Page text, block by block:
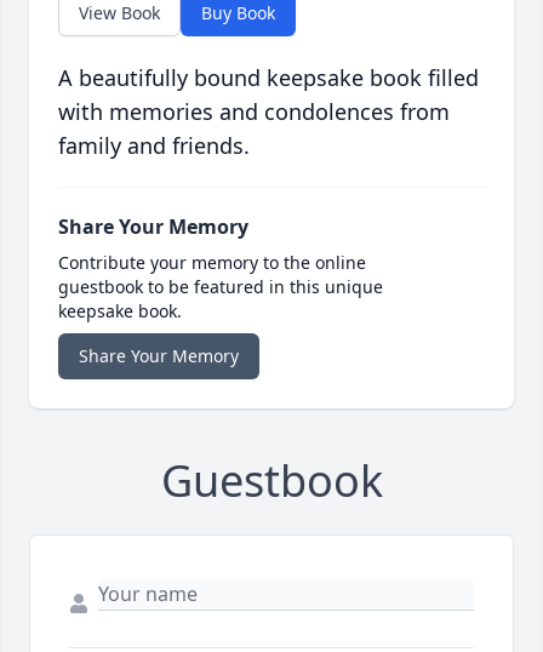
View Book Buy Book
A beautifully bound keepsake book filled
with memories and condolences from
family and friends.
Share Your Memory
Contribute your memory to the online
guestbook to be featured in this unique
keepsake book.
Share Your Memory
Guestbook